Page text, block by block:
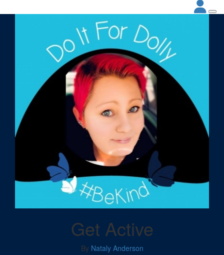
Get Active
By Nataly Anderson